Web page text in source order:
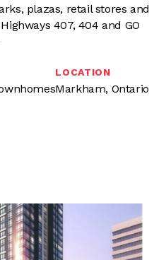
plazas, retail stores and
407, 404 and GO
LOCATION
Markham, Ontario